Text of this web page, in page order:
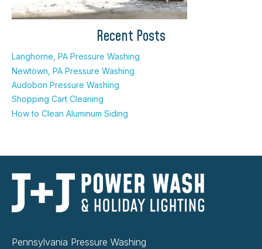
Recent Posts
Langhorne, PA Pressure Washing
Newtown, PA Pressure Washing
Audobon Pressure Washing
Shopping Cart Cleaning
How to Clean Aluminum Siding
Pennsylvania Pressure Washing